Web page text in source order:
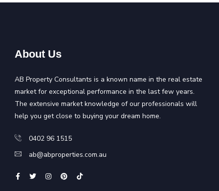
About Us
AB Property Consultants is a known name in the real estate
market for exceptional performance in the last few years.
The extensive market knowledge of our professionals will
help you get close to buying your dream home.
0402 96 1515
ab@abproperties.com.au